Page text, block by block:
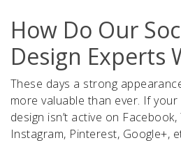
How Do Our
Design Experts
These days a strong
more valuable than ever. If
design isn’t active on
Instagram, Pinterest, Google+,